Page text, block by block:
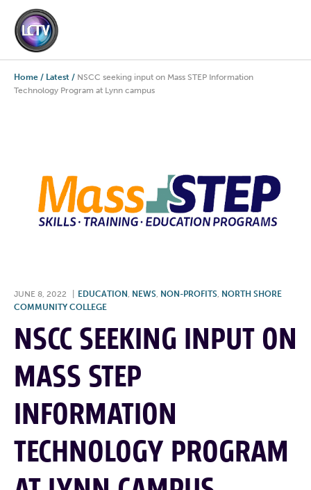
Home / Latest / NSCC seeking input on Mass STEP Information
Technology Program at Lynn campus
JUNE 8, 2022 EDUCATION , NEWS, NON-PROFITS, NORTH SHORE
COMMUNITY COLLEGE
NSCC SEEKING INPUT ON
MASS STEP
INFORMATION
TECHNOLOGY PROGRAM